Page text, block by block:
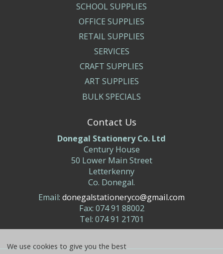
SCHOOL SUPPLIES
OFFICE SUPPLIES
RETAIL SUPPLIES
SERVICES
CRAFT SUPPLIES
ART SUPPLIES
BULK SPECIALS
Contact Us
Donegal Stationery Co. Ltd
Century House
50 Lower Main Street
Letterkenny
Co. Donegal.
Email: donegalstationeryco@gmail.com
Fax: 074 91 88002
Tel: 074 91 21701
We use cookies to give you the best